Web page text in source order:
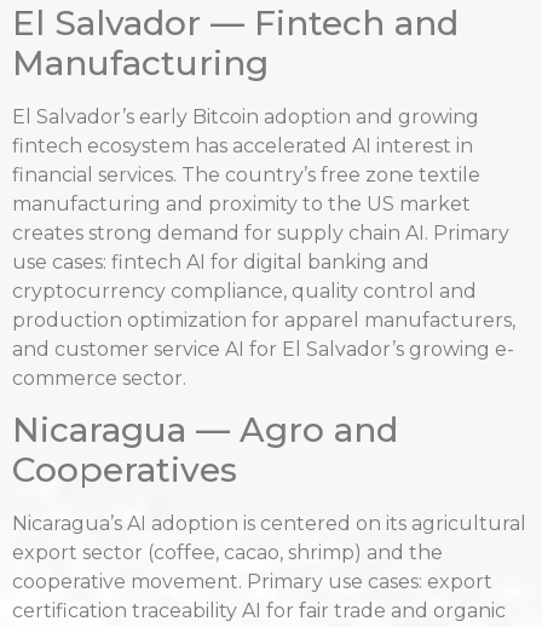
El Salvador — Fintech and
Manufacturing
El Salvador’s early Bitcoin adoption and growing
fintech ecosystem has accelerated AI interest in
financial services. The country’s free zone textile
manufacturing and proximity to the US market
creates strong demand for supply chain AI. Primary
use cases: fintech AI for digital banking and
cryptocurrency compliance, quality control and
production optimization for apparel manufacturers,
and customer service AI for El Salvador’s growing e-
commerce sector.
Nicaragua — Agro and
Cooperatives
Nicaragua’s AI adoption is centered on its agricultural
export sector (coffee, cacao, shrimp) and the
cooperative movement. Primary use cases: export
certification traceability AI for fair trade and organic